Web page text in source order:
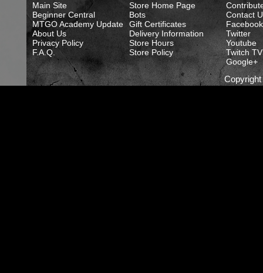
Main Site
Beginner Central
MTGO Academy Update
About Us
Privacy Policy
F.A.Q.
Store Home Page
Bots
Gift Certificates
Delivery Information
Store Hours
Store Policy
Contact
Facebook
Twitter
Youtube
Twitch TV
Google+